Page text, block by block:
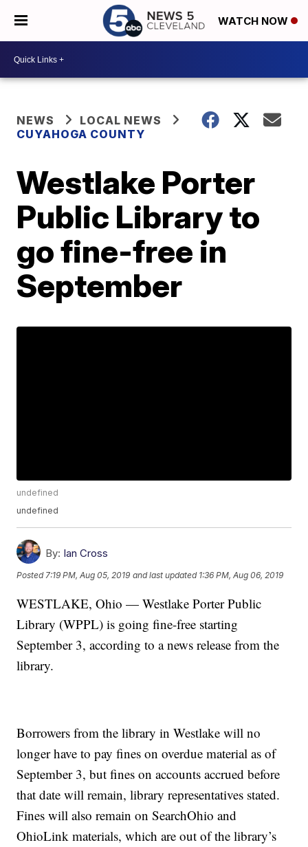
WATCH NOW
NEWS
LOCAL NEWS
CUYAHOGA COUNTY
Westlake Porter
Public Library to
go fine-free in
September
undefined
undefined
By: Ian Cross
Posted 7:19 PM, Aug 05, 2019 and last updated 1:36 PM, Aug 06, 2019
WESTLAKE, Ohio — Westlake Porter Public
Library (WPPL) is going fine-free starting
September 3, according to a news release from the
library.
Borrowers from the library in Westlake will no
longer have to pay fines on overdue material as of
September 3, but fines on accounts accrued before
that date will remain, library representatives stated.
Fines will also remain on SearchOhio and
OhioLink materials, which are out of the library’s